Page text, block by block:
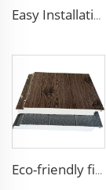
Easy Installation structural insulated panels decorative metal panel wall house building materials
Eco-friendly fireproof eps sandwich panel exterior wall decorative panel Roof Sandwich Panels